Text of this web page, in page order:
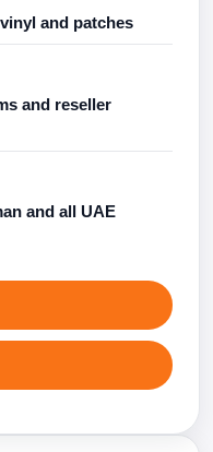
and patches
and reseller
and all UAE